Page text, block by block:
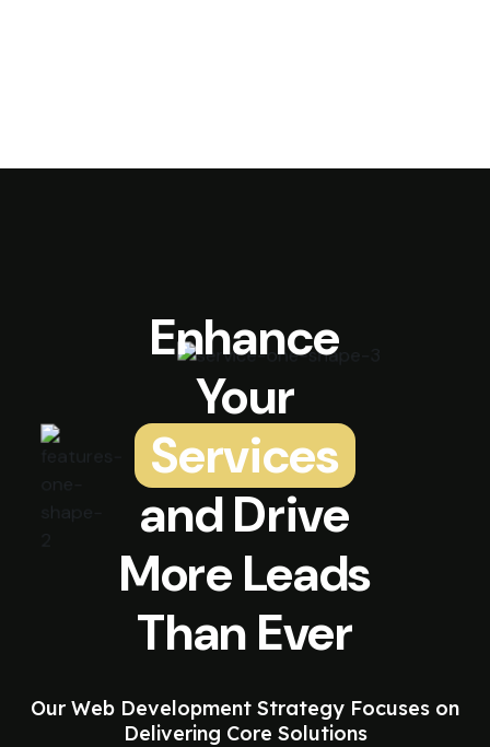
Enhance
Your
Services
and Drive
More Leads
Than Ever
Our Web Development Strategy Focuses on
Delivering Core Solutions